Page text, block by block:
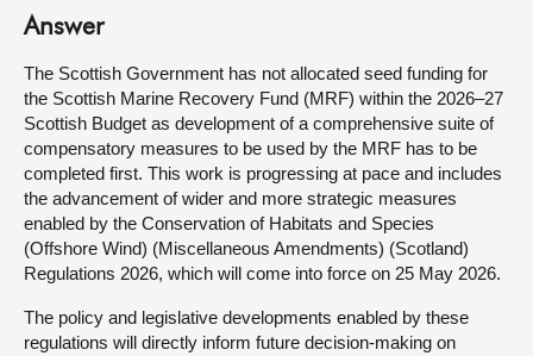
Answer
The Scottish Government has not allocated seed funding for
the Scottish Marine Recovery Fund (MRF) within the 2026–27
Scottish Budget as development of a comprehensive suite of
compensatory measures to be used by the MRF has to be
completed first. This work is progressing at pace and includes
the advancement of wider and more strategic measures
enabled by the Conservation of Habitats and Species
(Offshore Wind) (Miscellaneous Amendments) (Scotland)
Regulations 2026, which will come into force on 25 May 2026.
The policy and legislative developments enabled by these
regulations will directly inform future decision-making on